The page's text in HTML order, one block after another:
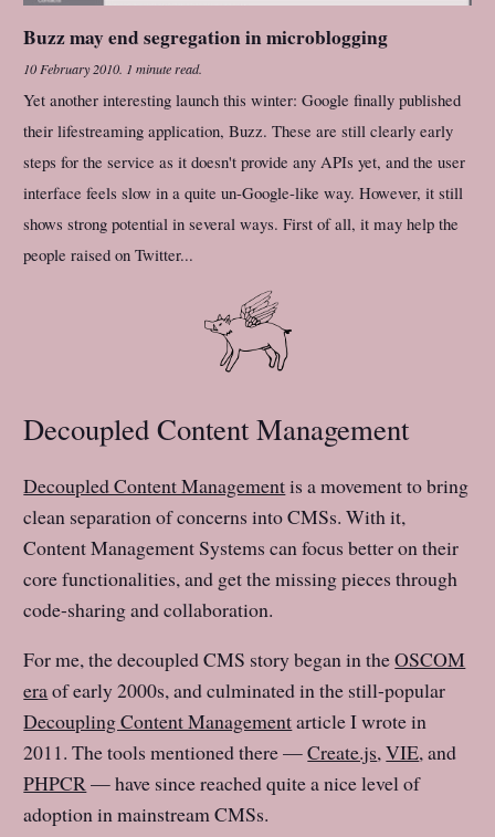
Buzz may end segregation in microblogging
10 February 2010. 1 minute read.
Yet another interesting launch this winter: Google finally published
their lifestreaming application, Buzz. These are still clearly early
steps for the service as it doesn't provide any APIs yet, and the user
interface feels slow in a quite un-Google-like way. However, it still
shows strong potential in several ways. First of all, it may help the
people raised on Twitter...
Decoupled Content Management
Decoupled Content Managementis a movement to bring
clean separation of concerns into CMSs. With it,
Content Management Systems can focus better on their
core functionalities, and get the missing pieces through
code-sharing and collaboration.
For me, the decoupled CMS story began in theOSCOM
eraof early 2000s, and culminated in the still-popular
Decoupling Content Managementarticle I wrote in
2011. The tools mentioned there —Create.js,VIE, and
PHPCR— have since reached quite a nice level of
adoption in mainstream CMSs.